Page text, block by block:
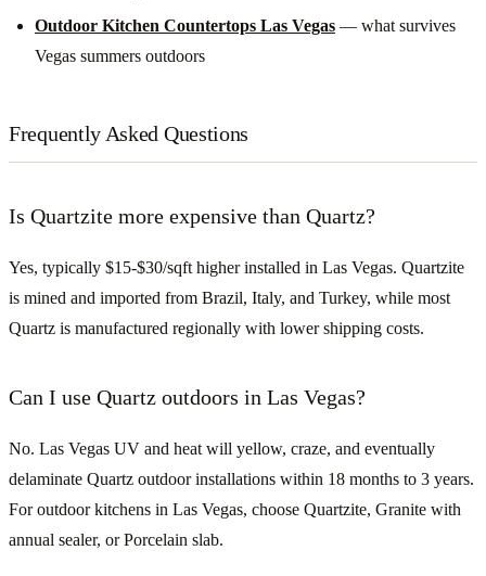
Outdoor Kitchen Countertops Las Vegas — what survives
Vegas summers outdoors
Frequently Asked Questions
Is Quartzite more expensive than Quartz?
Yes, typically $15-$30/sqft higher installed in Las Vegas. Quartzite
is mined and imported from Brazil, Italy, and Turkey, while most
Quartz is manufactured regionally with lower shipping costs.
Can I use Quartz outdoors in Las Vegas?
No. Las Vegas UV and heat will yellow, craze, and eventually
delaminate Quartz outdoor installations within 18 months to 3 years.
For outdoor kitchens in Las Vegas, choose Quartzite, Granite with
annual sealer, or Porcelain slab.